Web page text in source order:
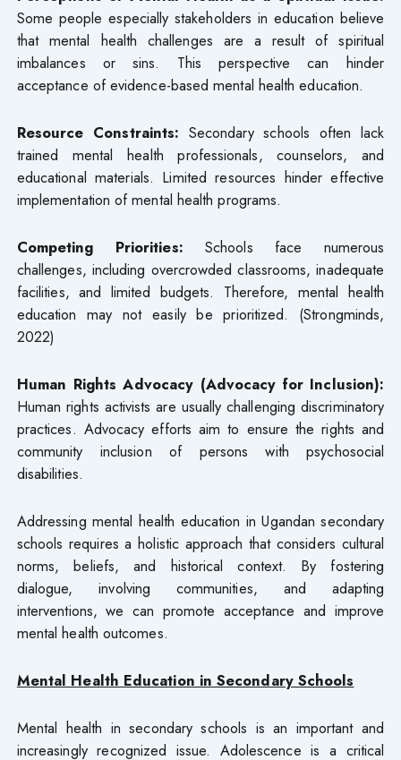
Some people especially stakeholders in education believe
that mental health challenges are a result of spiritual
imbalances or sins. This perspective can hinder
acceptance of evidence-based mental health education.
Resource Constraints: Secondary schools often lack
trained mental health professionals, counselors, and
educational materials. Limited resources hinder effective
implementation of mental health programs.
Competing Priorities: Schools face numerous
challenges, including overcrowded classrooms, inadequate
facilities, and limited budgets. Therefore, mental health
education may not easily be prioritized. (Strongminds,
2022)
Human Rights Advocacy (Advocacy for Inclusion):
Human rights activists are usually challenging discriminatory
practices. Advocacy efforts aim to ensure the rights and
community inclusion of persons with psychosocial
disabilities.
Addressing mental health education in Ugandan secondary
schools requires a holistic approach that considers cultural
norms, beliefs, and historical context. By fostering
dialogue, involving communities, and adapting
interventions, we can promote acceptance and improve
mental health outcomes.
Mental Health Education in Secondary Schools
Mental health in secondary schools is an important and
increasingly recognized issue. Adolescence is a critical